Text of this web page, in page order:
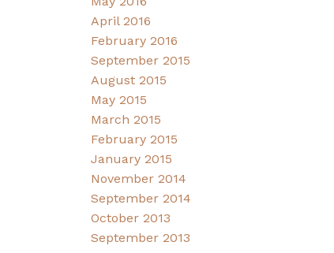
April 2016
February 2016
September 2015
August 2015
May 2015
March 2015
February 2015
January 2015
November 2014
September 2014
October 2013
September 2013